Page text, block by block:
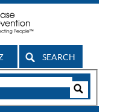
SEARCH